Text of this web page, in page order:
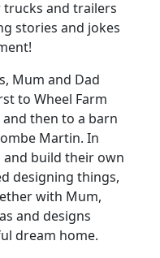
and trailers
stories and jokes
Mum and Dad
to Wheel Farm
then to a barn
Martin. In
and build their own
designing things,
with Mum,
and designs
dream home.